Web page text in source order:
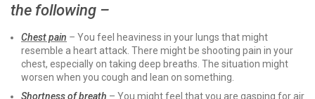
the following –
Chest pain – You feel heaviness in your lungs that might
resemble a heart attack. There might be shooting pain in your
chest, especially on taking deep breaths. The situation might
worsen when you cough and lean on something.
Shortness of breath – You might feel that you are gasping for air